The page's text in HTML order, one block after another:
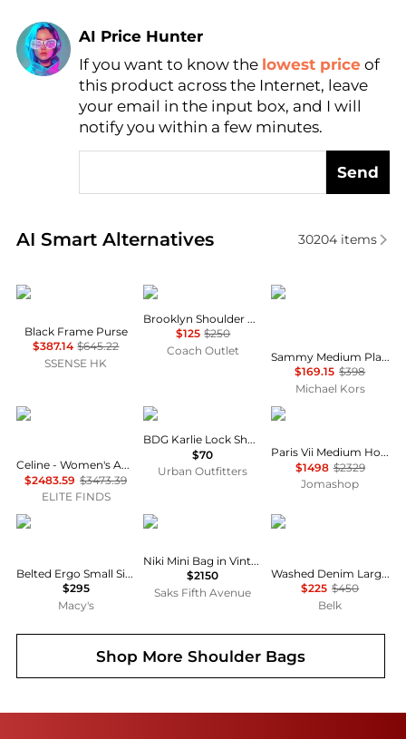
AI Price Hunter
Find Lowest Price
AI Price Hunter
If you want to know the lowest price of
this product across the Internet, leave
your email in the input box, and I will
notify you within a few minutes.
Send
AI Smart Alternatives
Real-time analysis of similar Shoulder Bags based
30204items
Vivienne Westwood
Black Frame Purse
$387.14 $645.22
SSENSE HK
Coach
Brooklyn Shoulder Bag 28
$125 $250
Coach Outlet
Michael Kors
Sammy Medium Plaid Print Wool Blend Convertible Shoulder Bag
$169.15 $398
Michael Kors
Celine
Celine - Women's Ava Triomphe Canvas Calfskin Shoulder Bag
$2483.59 $3473.39
ELITE FINDS
BDG
BDG Karlie Lock Shoulder Bag
$70
Urban Outfitters
Yves Saint Laurent
Paris Vii Medium Hobo Bag In Leather
$1498 $2329
Jomashop
Coach
Belted Ergo Small Signature Denim Shoulder Bag 26
$295
Macy's
Yves Saint Laurent
Niki Mini Bag in Vintage Leather
$2150
Saks Fifth Avenue
Ralph Lauren
Washed Denim Large Blaike Shoulder Bag
$225 $450
Belk
Shop MoreShoulder Bags